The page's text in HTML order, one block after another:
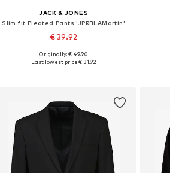
JACK & JONES
Slim fit Pleated Pants 'JPRBLAMartin'
€ 39.92
Available sizes: 46, 48, 50, 52, 54, 56
Originally: € 49.90
Last lowest price:€ 31.92